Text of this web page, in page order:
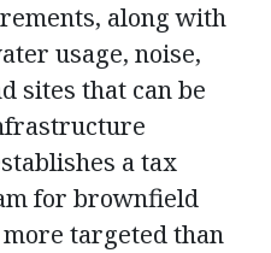
along with
usage, noise,
sites that can be
a tax
for brownfield
targeted than